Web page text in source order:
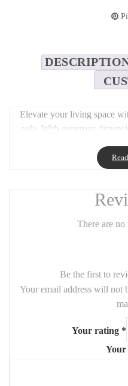
Elevate your living space
sofa. With generous
both comfort and
contemporary and classic
for relaxing, entertaining, or
There are
Be the first to
Your email address will not
Your rating *
Your